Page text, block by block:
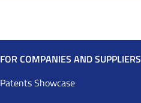
FOR COMPANIES AND SUPPLIERS
Patents Showcase